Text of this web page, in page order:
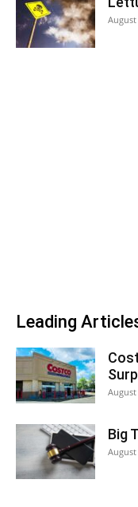
August
Leading
August
Big
August